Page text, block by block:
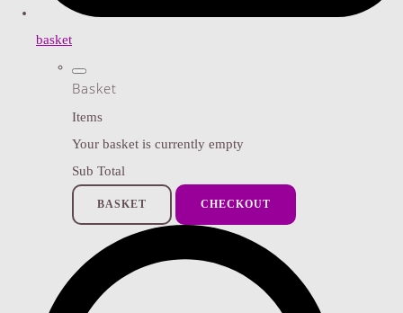
basket
Basket
Items
Your basket is currently empty
Sub Total
BASKET CHECKOUT